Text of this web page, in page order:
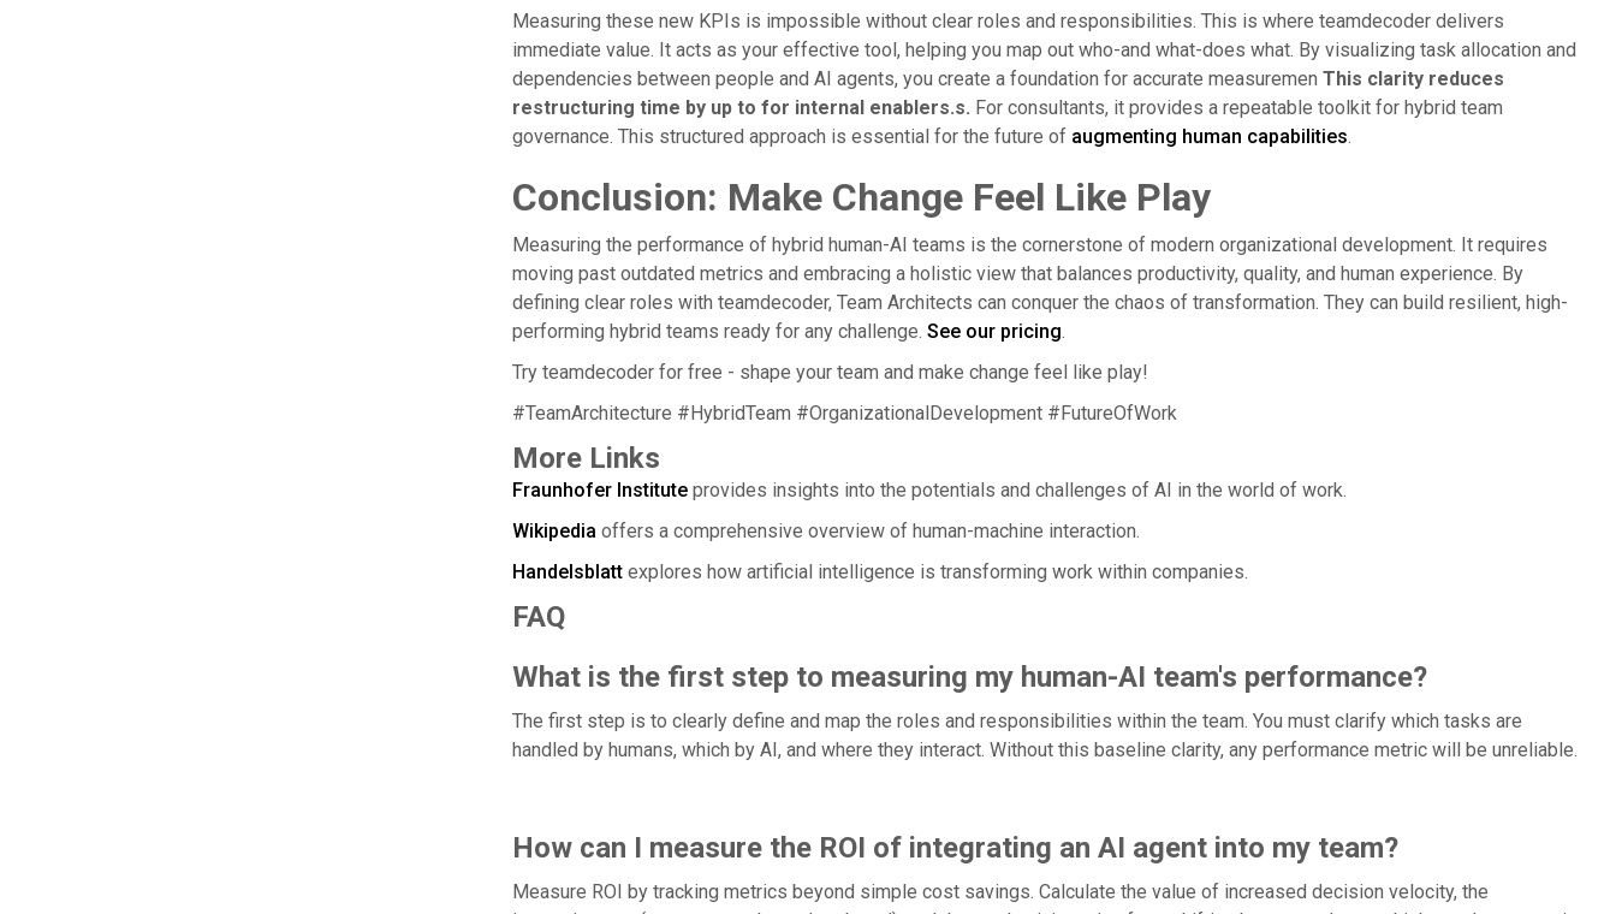
Measuring these new KPIs is impossible without clear roles and responsibilities. This is where teamdecoder delivers
immediate value. It acts as your effective tool, helping you map out who-and what-does what. By visualizing task allocation and
dependencies between people and AI agents, you create a foundation for accurate measuremen This clarity reduces
restructuring time by up to for internal enablers.s. For consultants, it provides a repeatable toolkit for hybrid team
governance. This structured approach is essential for the future of augmenting human capabilities.
Conclusion: Make Change Feel Like Play
Measuring the performance of hybrid human-AI teams is the cornerstone of modern organizational development. It requires
moving past outdated metrics and embracing a holistic view that balances productivity, quality, and human experience. By
defining clear roles with teamdecoder, Team Architects can conquer the chaos of transformation. They can build resilient, high-
performing hybrid teams ready for any challenge. See our pricing.
Try teamdecoder for free - shape your team and make change feel like play!
#TeamArchitecture #HybridTeam #OrganizationalDevelopment #FutureOfWork
More Links
Fraunhofer Instituteprovides insights into the potentials and challenges of AI in the world of work.
Wikipedia offers a comprehensive overview of human-machine interaction.
Handelsblattexplores how artificial intelligence is transforming work within companies.
FAQ
What is the first step to measuring my human-AI team's performance?
The first step is to clearly define and map the roles and responsibilities within the team. You must clarify which tasks are
handled by humans, which by AI, and where they interact. Without this baseline clarity, any performance metric will be unreliable.
How can I measure the ROI of integrating an AI agent into my team?
Measure ROI by tracking metrics beyond simple cost savings. Calculate the value of increased decision velocity, the